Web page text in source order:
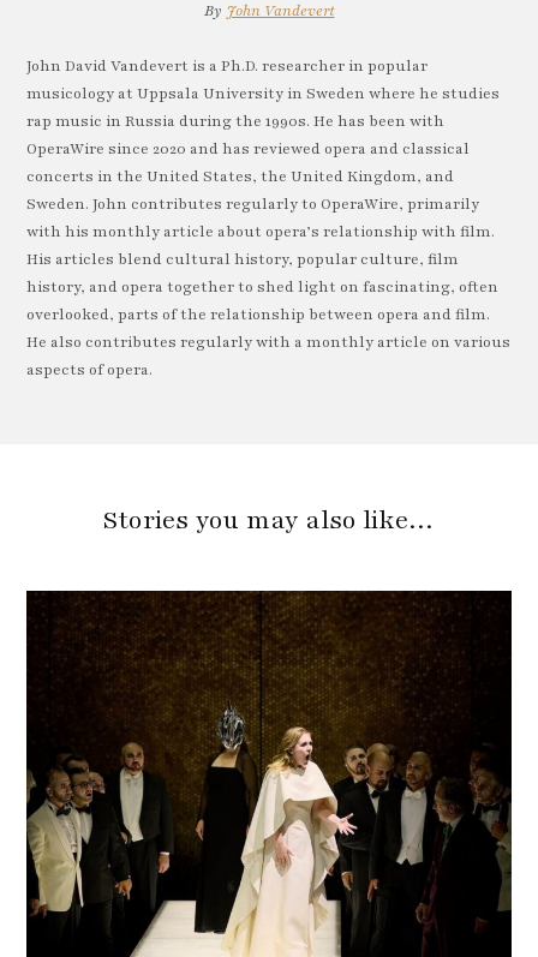
By John Vandevert
John David Vandevert is a Ph.D. researcher in popular
musicology at Uppsala University in Sweden where he studies
rap music in Russia during the 1990s. He has been with
OperaWire since 2020 and has reviewed opera and classical
concerts in the United States, the United Kingdom, and
Sweden. John contributes regularly to OperaWire, primarily
with his monthly article about opera’s relationship with film.
His articles blend cultural history, popular culture, film
history, and opera together to shed light on fascinating, often
overlooked, parts of the relationship between opera and film.
He also contributes regularly with a monthly article on various
aspects of opera.
Stories you may also like…